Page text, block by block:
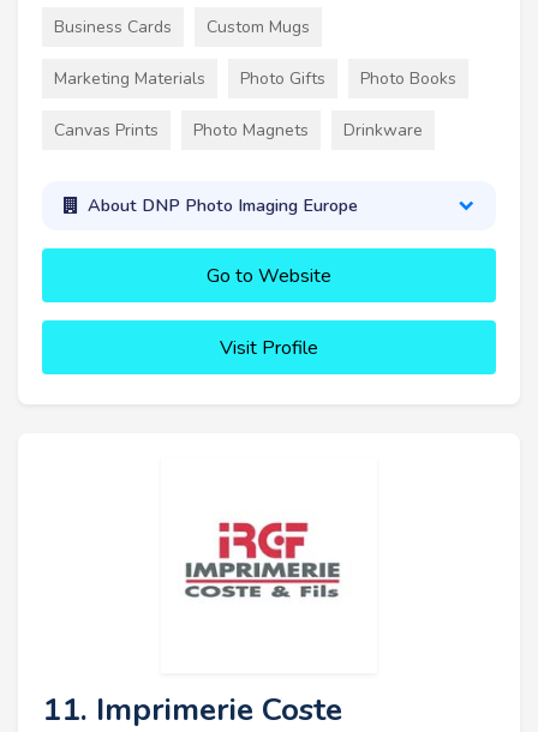
Business Cards Custom Mugs
Marketing Materials Photo Gifts Photo Books
Canvas Prints Photo Magnets Drinkware
About DNP Photo Imaging Europe
Go to Website
Visit Profile
11. Imprimerie Coste